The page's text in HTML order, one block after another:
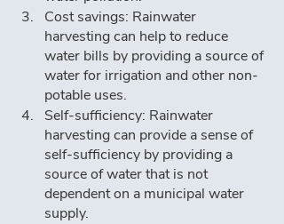
Cost savings: Rainwater
harvesting can help to reduce
water bills by providing a source of
water for irrigation and other non-
potable uses.
Self-sufficiency: Rainwater
harvesting can provide a sense of
self-sufficiency by providing a
source of water that is not
dependent on a municipal water
supply.